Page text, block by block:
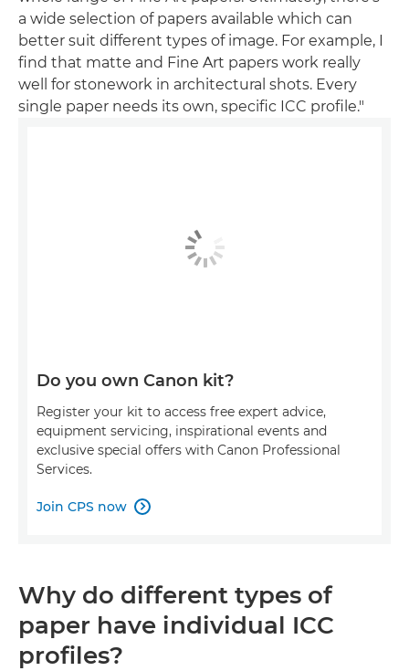
a wide selection of papers available which can
better suit different types of image. For example, I
find that matte and Fine Art papers work really
well for stonework in architectural shots. Every
single paper needs its own, specific ICC profile."
Do you own Canon kit?
Register your kit to access free expert advice,
equipment servicing, inspirational events and
exclusive special offers with Canon Professional
Services.
Join CPS now 
Why do different types of
paper have individual ICC
profiles?